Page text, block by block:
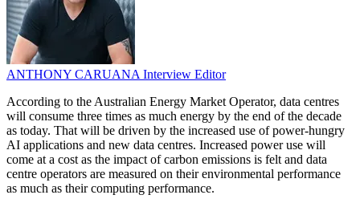
ANTHONY CARUANAInterview Editor
According to the Australian Energy Market Operator, data centres
will consume three times as much energy by the end of the decade
as today. That will be driven by the increased use of power-hungry
AI applications and new data centres. Increased power use will
come at a cost as the impact of carbon emissions is felt and data
centre operators are measured on their environmental performance
as much as their computing performance.